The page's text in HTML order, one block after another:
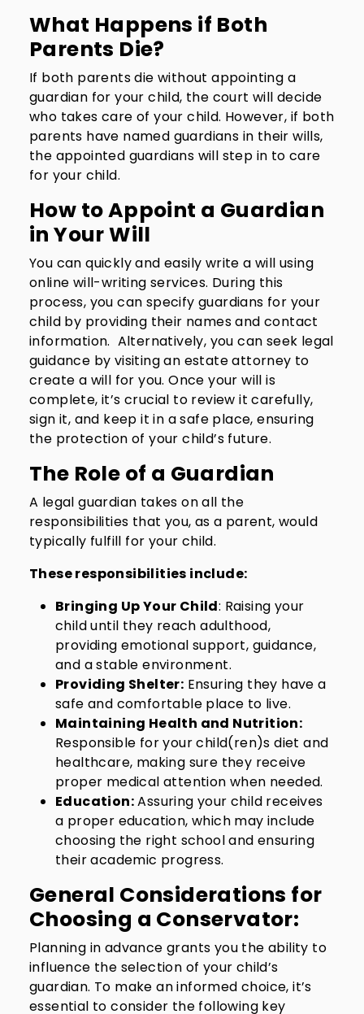
What Happens if Both
Parents Die?
If both parents die without appointing a
guardian for your child, the court will decide
who takes care of your child. However, if both
parents have named guardians in their wills,
the appointed guardians will step in to care
for your child.
How to Appoint a Guardian
in Your Will
You can quickly and easily write a will using
online will-writing services. During this
process, you can specify guardians for your
child by providing their names and contact
information. Alternatively, you can seek legal
guidance by visiting an estate attorney to
create a will for you. Once your will is
complete, it’s crucial to review it carefully,
sign it, and keep it in a safe place, ensuring
the protection of your child’s future.
The Role of a Guardian
A legal guardian takes on all the
responsibilities that you, as a parent, would
typically fulfill for your child.
These responsibilities include:
Bringing Up Your Child: Raising your
child until they reach adulthood,
providing emotional support, guidance,
and a stable environment.
Providing Shelter: Ensuring they have a
safe and comfortable place to live.
Maintaining Health and Nutrition:
Responsible for your child(ren)s diet and
healthcare, making sure they receive
proper medical attention when needed.
Education:Assuring your child receives
a proper education, which may include
choosing the right school and ensuring
their academic progress.
General Considerations for
Choosing a Conservator:
Planning in advance grants you the ability to
influence the selection of your child’s
guardian. To make an informed choice, it’s
essential to consider the following key